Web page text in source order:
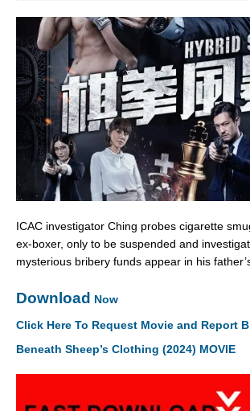
ICAC investigator Ching probes cigarette
ex-boxer, only to be suspended and
mysterious bribery funds appear in his
Download Now
Click Here To Request Movie and Report
Beneath Sheep’s Clothing (2024) MOVIE